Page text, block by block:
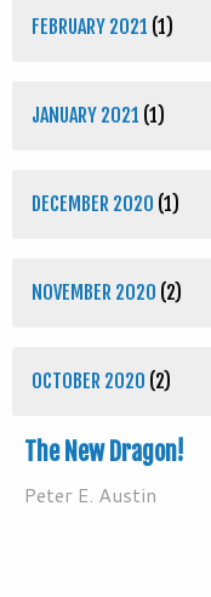
FEBRUARY 2021 (1)
JANUARY 2021 (1)
DECEMBER 2020 (1)
NOVEMBER 2020 (2)
OCTOBER 2020 (2)
The New Dragon!
Peter E. Austin